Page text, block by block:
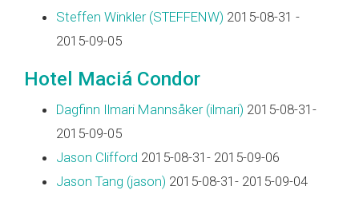
Steffen Winkler (‎STEFFENW‎) 2015-08-31 -
2015-09-05
Hotel Maciá Condor
Dagfinn Ilmari Mannsåker (‎ilmari‎) 2015-08-31-
2015-09-05
Jason Clifford 2015-08-31- 2015-09-06
Jason Tang (‎jason‎) 2015-08-31- 2015-09-04